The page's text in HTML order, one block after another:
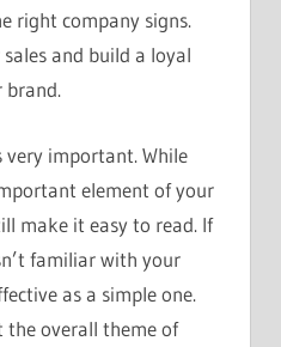
right company signs.
and build a loyal
brand.
very important. While
element of your
make it easy to read. If
familiar with your
as a simple one.
the overall theme of